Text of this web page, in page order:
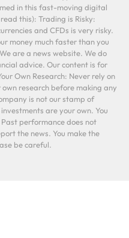
in this fast-moving digital
this): Trading is Risky:
and CFDs is very risky.
money much faster than you
are a news website. We do
advice. Our content is for
Own Research: Never rely on
research before making any
is not our stamp of
are your own. You
performance does not
the news. You make the
be careful.